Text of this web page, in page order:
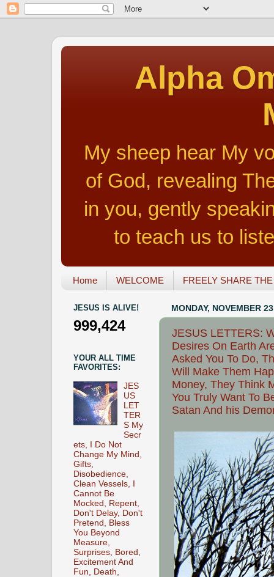
Alpha
My sheep hear My
of God, revealing
in you, gently
to teach us to
Home WELCOME FREELY SHARE
MONDAY, NOVEMBER
JESUS LETTERS:
Desires On Earth
Asked You To Do,
Will Make Them
Money, They Think
You Truly Want To
Satan And his
JESUS IS ALIVE!
999,424
YOUR ALL TIME
FAVORITES:
JES
US
LET
TER
S My
Secr
ets, I Do Not
Change My Mind,
Gifts,
Disobedience,
Clean Vessels, I
Cannot Be
Mocked, Repent,
Don't Delay, Don't
Pretend, Bless
You Beyond
Measure,
Surprises, Bored,
Excitement And
Fun, Death,